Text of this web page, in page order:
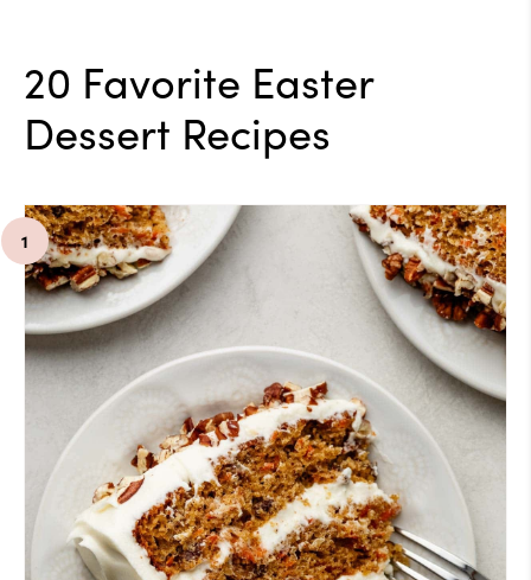
20 Favorite Easter
Dessert Recipes